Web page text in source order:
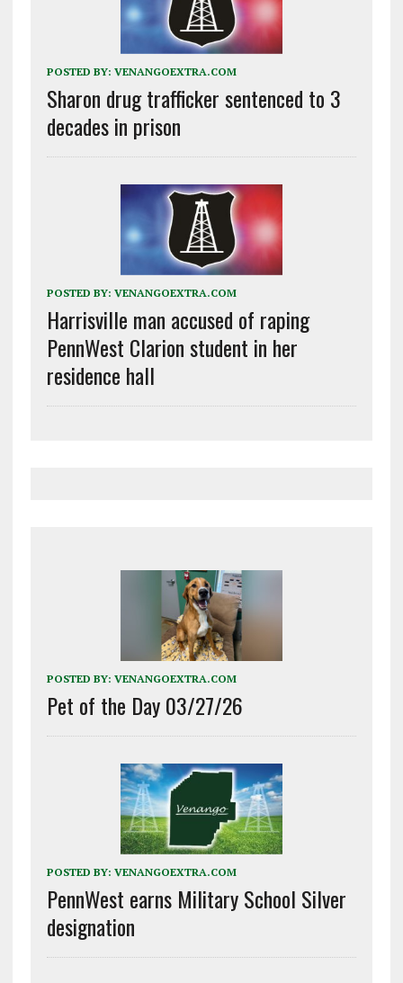
POSTED BY: VENANGOEXTRA.COM
Sharon drug trafficker sentenced to 3
decades in prison
POSTED BY: VENANGOEXTRA.COM
Harrisville man accused of raping
PennWest Clarion student in her
residence hall
POSTED BY: VENANGOEXTRA.COM
Pet of the Day 03/27/26
POSTED BY: VENANGOEXTRA.COM
PennWest earns Military School Silver
designation